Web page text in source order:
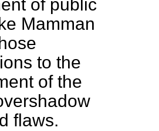
of public
Mamman
to the
of the
flaws.